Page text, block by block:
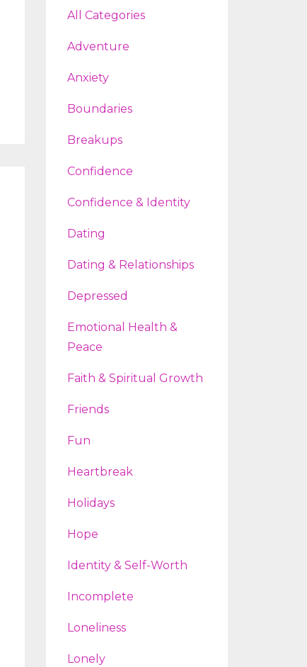
All Categories
Adventure
Anxiety
Boundaries
Breakups
Confidence
Confidence & Identity
Dating
Dating & Relationships
Depressed
Emotional Health &
Peace
Faith & Spiritual Growth
Friends
Fun
Heartbreak
Holidays
Hope
Identity & Self-Worth
Incomplete
Loneliness
Lonely